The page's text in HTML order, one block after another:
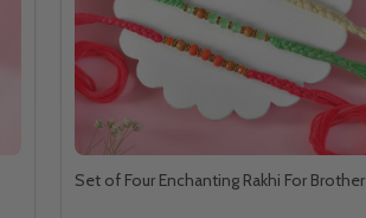
Set of Four Enchanting Rakhi For Brother